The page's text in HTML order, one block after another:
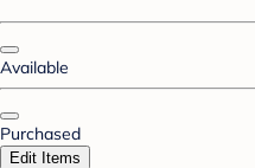
Available
Purchased
Edit Items